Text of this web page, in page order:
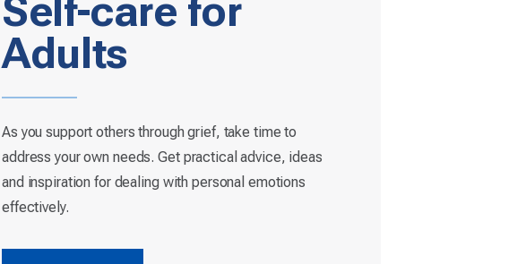
Self-care for
Adults
As you support others through grief, take time to
address your own needs. Get practical advice, ideas
and inspiration for dealing with personal emotions
effectively.